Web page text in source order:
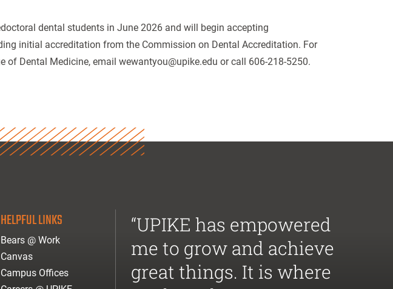
dental students in June 2026 and will begin accepting
initial accreditation from the Commission on Dental Accreditation. For
of Dental Medicine, email wewantyou@upike.edu or call 606-218-5250.
HELPFUL LINKS
Bears @ Work
Canvas
Campus Offices
“UPIKE has empowered
me to grow and achieve
great things. It is where